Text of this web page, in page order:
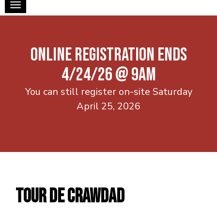
Toggle navigation
ONLINE REGISTRATION ENDS
4/24/26 @ 9AM
You can still register on-site Saturday
April 25, 2026
Tour De Crawdad